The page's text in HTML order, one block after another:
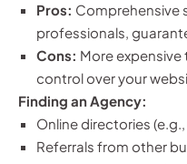
Pros: Comprehensive
professionals,
Cons: More expensive
control over your
Finding an Agency:
Online directories
Referrals from other